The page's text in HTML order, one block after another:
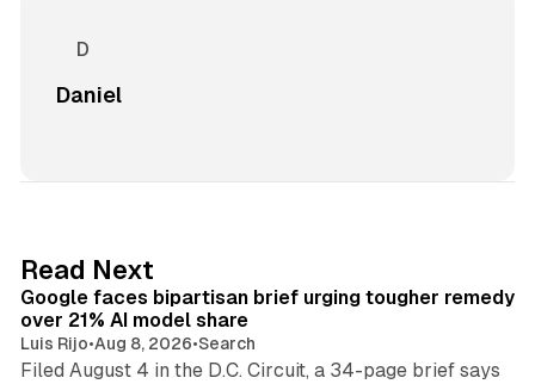
Daniel
Read Next
Google faces bipartisan brief urging tougher remedy
over 21% AI model share
Luis Rijo•Aug 8, 2026•Search
Filed August 4 in the D.C. Circuit, a 34-page brief says